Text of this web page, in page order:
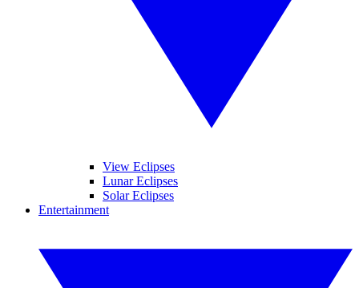
View Eclipses
Lunar Eclipses
Solar Eclipses
Entertainment